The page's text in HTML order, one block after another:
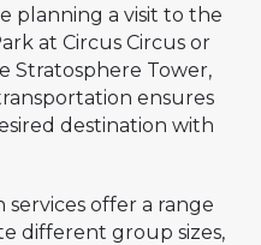
planning a visit to the
at Circus Circus or
Stratosphere Tower,
ensures
destination with
offer a range
different group sizes,